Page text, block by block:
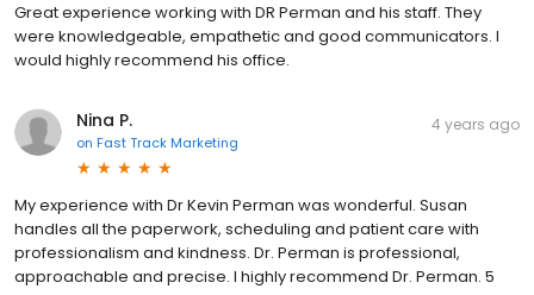
Great experience working with DR Perman and his staff. They
were knowledgeable, empathetic and good communicators. I
would highly recommend his office.
Nina P.
on Fast Track Marketing
4 years ago
My experience with Dr Kevin Perman was wonderful. Susan
handles all the paperwork, scheduling and patient care with
professionalism and kindness. Dr. Perman is professional,
approachable and precise. I highly recommend Dr. Perman. 5